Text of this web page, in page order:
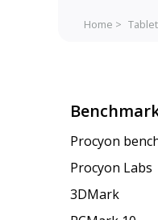
Home >
Procyon
Procyon Labs
3DMark